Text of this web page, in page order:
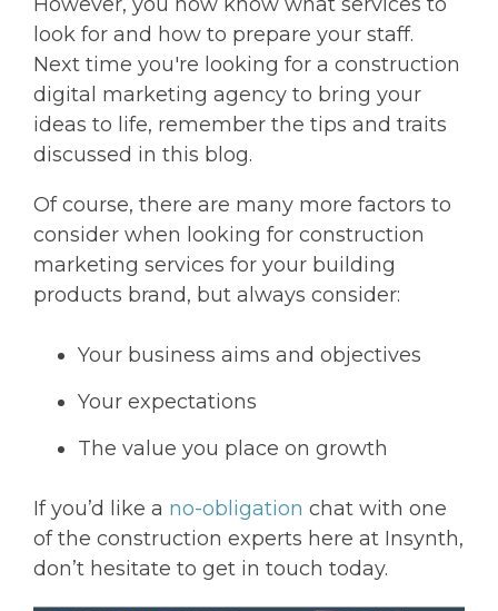
look for and how to prepare your staff.
Next time you're looking for a construction
digital marketing agency to bring your
ideas to life, remember the tips and traits
discussed in this blog.
Of course, there are many more factors to
consider when looking for construction
marketing services for your building
products brand, but always consider:
Your business aims and objectives
Your expectations
The value you place on growth
If you’d like a no-obligation chat with one
of the construction experts here at Insynth,
don’t hesitate to get in touch today.